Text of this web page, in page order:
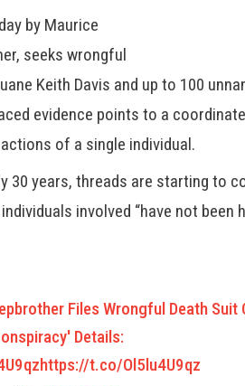
by Maurice
seeks wrongful
Keith Davis and up to 100
evidence points to a
of a single individual.
30 years, threads are starting to
involved “have not been
Files Wrongful Death
Details:
https://t.co/Ol5lu4U9qz